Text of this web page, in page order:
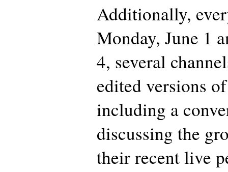
Additionally,
Monday, June 1
4, several
edited versions
including a
discussing the
their recent live